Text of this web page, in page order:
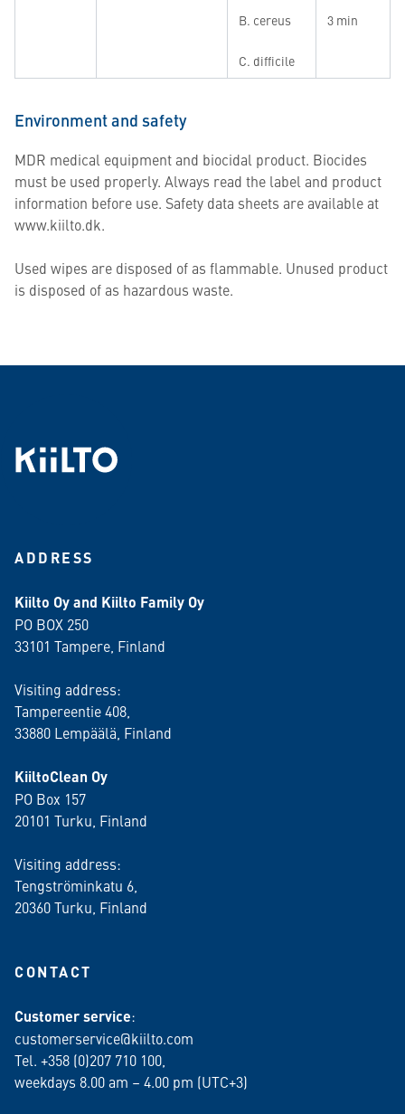
B. cereus
C. difficile
3 min
Environment and safety
MDR medical equipment and biocidal product. Biocides
must be used properly. Always read the label and product
information before use. Safety data sheets are available at
www.kiilto.dk.
Used wipes are disposed of as flammable. Unused product
is disposed of as hazardous waste.
ADDRESS
Kiilto Oy and Kiilto Family Oy
PO BOX 250
33101 Tampere, Finland
Visiting address:
Tampereentie 408,
33880 Lempäälä , Finland
KiiltoClean Oy
PO Box 157
20101 Turku, Finland
Visiting address:
Tengströminkatu 6,
20360 Turku , Finland
CONTACT
Customer service:
customerservice@kiilto.com
Tel. +358 (0)207 710 100,
weekdays 8.00 am – 4.00 pm (UTC+3)